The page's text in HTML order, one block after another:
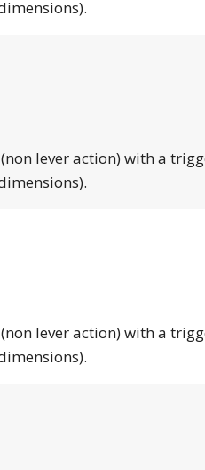
lever action) with a
lever action) with a